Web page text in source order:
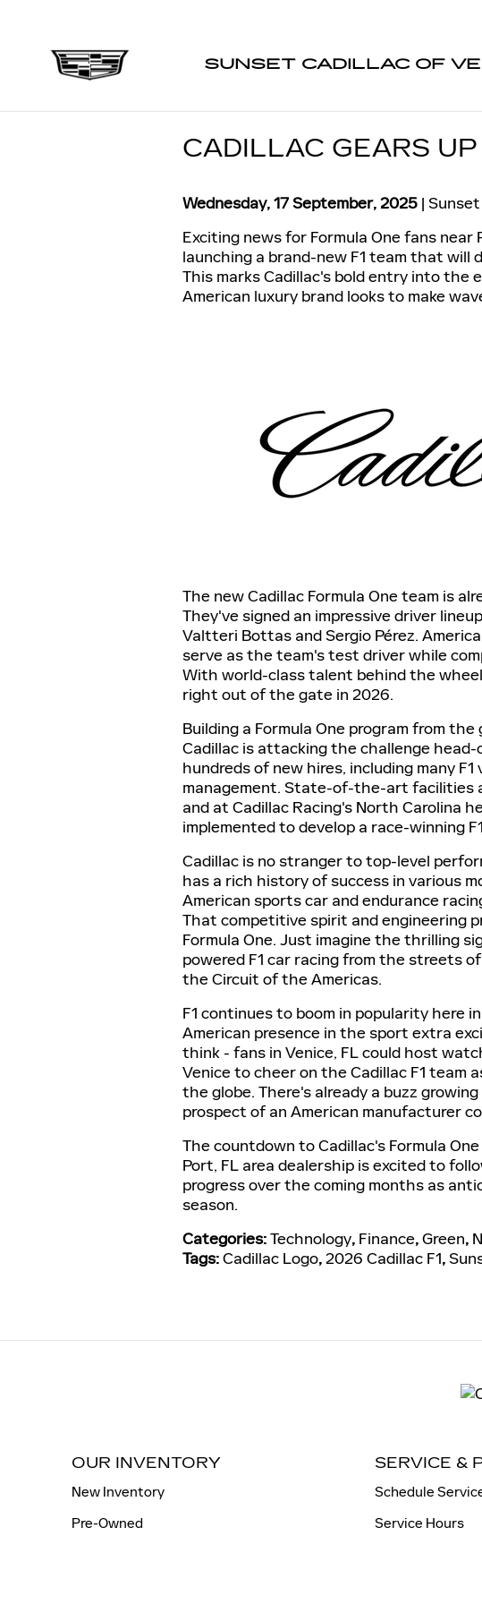
SUNSET CADILLAC OF
CADILLAC GEARS
Wednesday, 17 September, 2025
Exciting news for Formula One fans
launching a brand-new F1 team that
This marks Cadillac's bold entry into the
American luxury brand looks to make
The new Cadillac Formula One team is
They've signed an impressive driver
Valtteri Bottas and Sergio Pérez.
serve as the team's test driver while
With world-class talent behind the
right out of the gate in 2026.
Building a Formula One program from
Cadillac is attacking the challenge
hundreds of new hires, including many
management. State-of-the-art facilities
and at Cadillac Racing's North Carolina
implemented to develop a race-winning
Cadillac is no stranger to top-level
has a rich history of success in various
American sports car and endurance
That competitive spirit and engineering
Formula One. Just imagine the thrilling
powered F1 car racing from the streets
the Circuit of the Americas.
F1 continues to boom in popularity here
American presence in the sport extra
think - fans in Venice, FL could host
Venice to cheer on the Cadillac F1 team
the globe. There's already a buzz
prospect of an American manufacturer
The countdown to Cadillac's Formula
Port, FL area dealership is excited to
progress over the coming months as
season.
Categories:Technology, Finance,Green,
Tags:Cadillac Logo,2026 Cadillac F1,
OUR INVENTORY
New Inventory
Pre-Owned
SERVICE &
Schedule
Service Hours